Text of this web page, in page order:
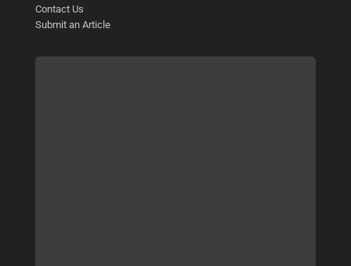
Contact Us
Submit an Article